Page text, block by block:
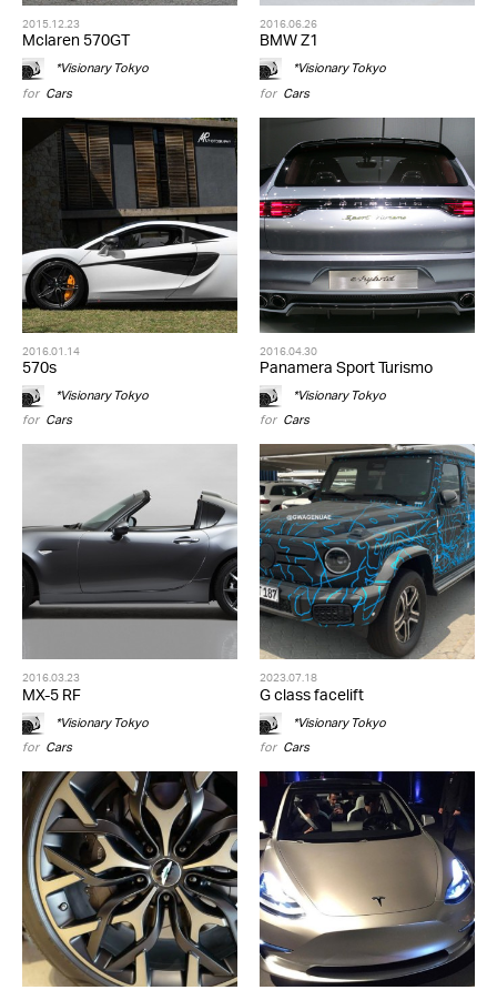
2015.12.23
Mclaren 570GT
*Visionary Tokyo
for Cars
2016.06.26
BMW Z1
*Visionary Tokyo
for Cars
2016.01.14
570s
*Visionary Tokyo
for Cars
2016.04.30
Panamera Sport Turismo
*Visionary Tokyo
for Cars
2016.03.23
MX-5 RF
*Visionary Tokyo
for Cars
2023.07.18
G class facelift
*Visionary Tokyo
for Cars